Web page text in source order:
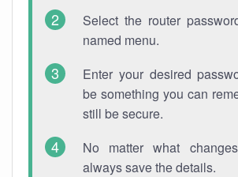
Select the router
named menu.
Enter your desired
be something you can
still be secure.
No matter what
always save the details.